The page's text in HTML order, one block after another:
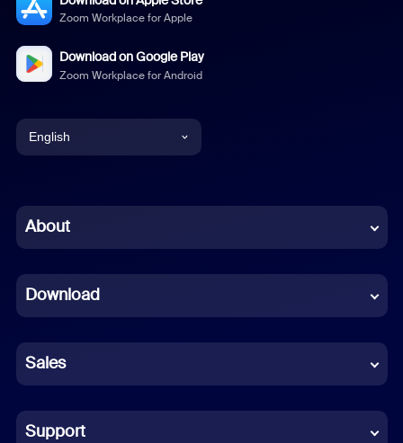
Zoom Workplace for Apple
Download on Google Play
Zoom Workplace for Android
English
Chinese (Simplified)
French
German
Indonesian
Italian
About
Download
Sales
Support